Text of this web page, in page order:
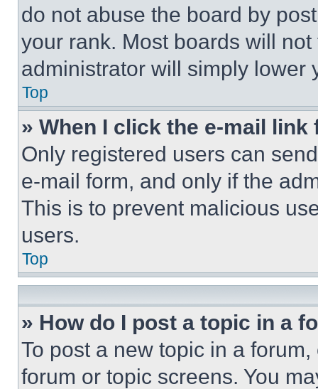
do not abuse the board by
your rank. Most boards will
administrator will simply lower
Top
» When I click the e-mail
Only registered users can
e-mail form, and only if the
This is to prevent malicious
users.
Top
» How do I post a topic in a
To post a new topic in a
forum or topic screens. You